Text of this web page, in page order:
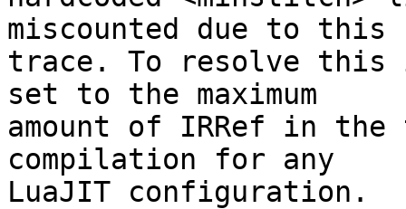
miscounted due to this
trace. To resolve
set to the maximum
amount of IRRef in
compilation for any
LuaJIT configuration.